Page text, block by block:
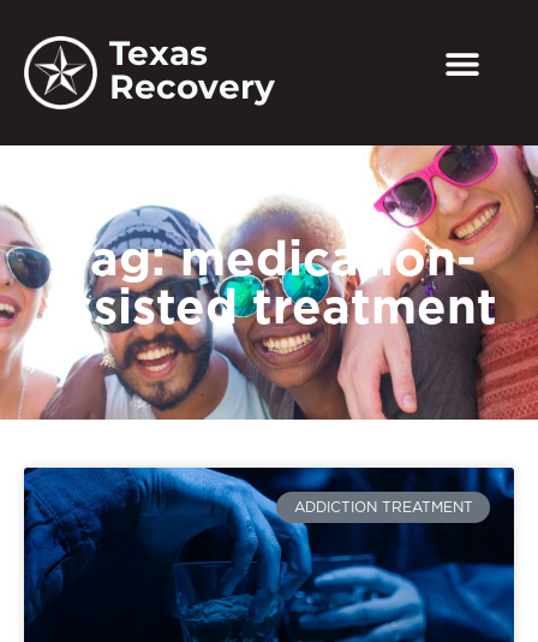
Texas
Recovery
Tag: medication-
assisted treatment
ADDICTION TREATMENT